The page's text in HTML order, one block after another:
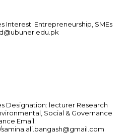
Interest: Entrepreneurship, SMEs
wadood@ubuner.edu.pk
Designation: lecturer Research
Social & Governance
Email: